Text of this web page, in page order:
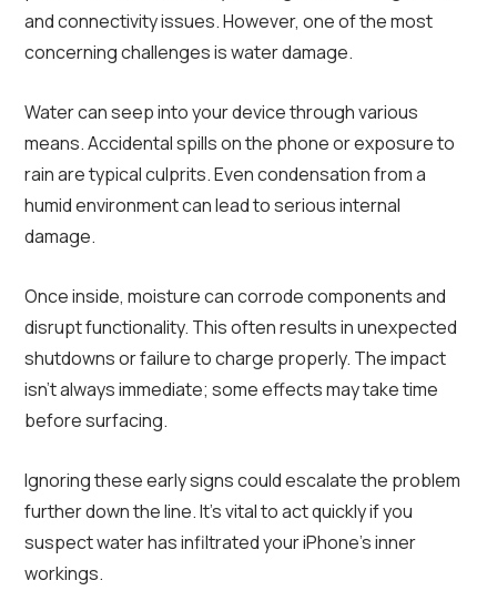
and connectivity issues. However, one of the most
concerning challenges is water damage.
Water can seep into your device through various
means. Accidental spills on the phone or exposure to
rain are typical culprits. Even condensation from a
humid environment can lead to serious internal
damage.
Once inside, moisture can corrode components and
disrupt functionality. This often results in unexpected
shutdowns or failure to charge properly. The impact
isn’t always immediate; some effects may take time
before surfacing.
Ignoring these early signs could escalate the problem
further down the line. It’s vital to act quickly if you
suspect water has infiltrated your iPhone’s inner
workings.